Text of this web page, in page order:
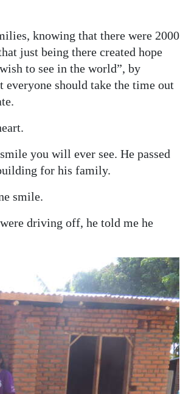
knowing that there were 2000
just being there created hope
to see in the world”, by
should take the time out
you will ever see. He passed
for his family.
smile.
driving off, he told me he